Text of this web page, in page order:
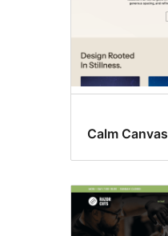
Calm Canvas